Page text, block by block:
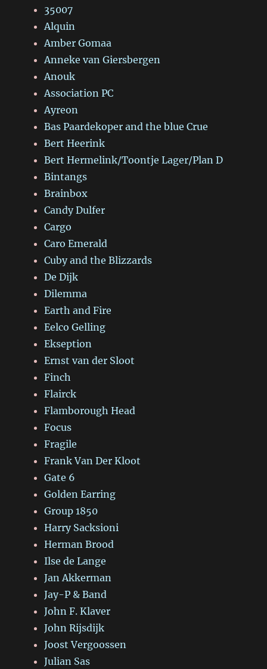
35007
Alquin
Amber Gomaa
Anneke van Giersbergen
Anouk
Association PC
Ayreon
Bas Paardekoper and the blue Crue
Bert Heerink
Bert Hermelink/Toontje Lager/Plan D
Bintangs
Brainbox
Candy Dulfer
Cargo
Caro Emerald
Cuby and the Blizzards
De Dijk
Dilemma
Earth and Fire
Eelco Gelling
Ekseption
Ernst van der Sloot
Finch
Flairck
Flamborough Head
Focus
Fragile
Frank Van Der Kloot
Gate 6
Golden Earring
Group 1850
Harry Sacksioni
Herman Brood
Ilse de Lange
Jan Akkerman
Jay-P & Band
John F. Klaver
John Rijsdijk
Joost Vergoossen
Julian Sas